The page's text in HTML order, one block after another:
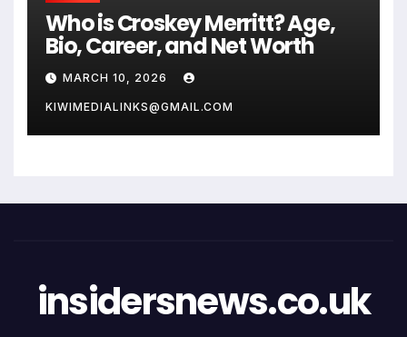
Who is Croskey Merritt? Age,
Bio, Career, and Net Worth
MARCH 10, 2026
KIWIMEDIALINKS@GMAIL.COM
insidersnews.co.uk